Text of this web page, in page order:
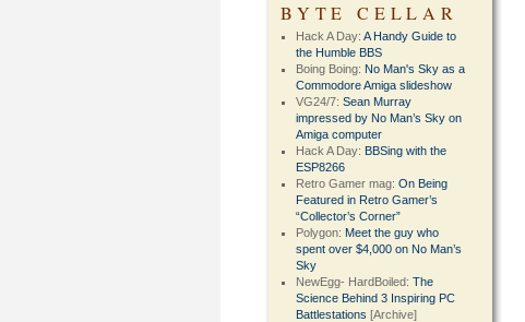
BYTE CELLAR
Hack A Day:A Handy Guide to
the Humble BBS
Boing Boing: No Man's Sky as a
Commodore Amiga slideshow
VG24/7:Sean Murray
impressed by No Man’s Sky on
Amiga computer
Hack A Day: BBSing with the
ESP8266
Retro Gamer mag:On Being
Featured in Retro Gamer’s
“Collector’s Corner”
Polygon: Meet the guy who
spent over $4,000 on No Man’s
Sky
NewEgg- HardBoiled:The
Science Behind 3 Inspiring PC
Battlestations [Archive]